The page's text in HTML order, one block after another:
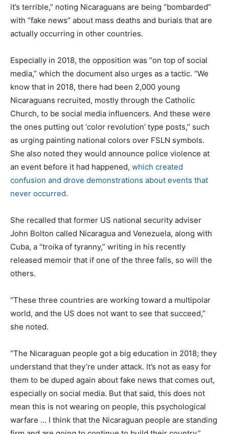
it’s terrible,” noting Nicaraguans are being “bombarded”
with “fake news” about mass deaths and burials that are
actually occurring in other countries.
Especially in 2018, the opposition was “on top of social
media,” which the document also urges as a tactic. “We
know that in 2018, there had been 2,000 young
Nicaraguans recruited, mostly through the Catholic
Church, to be social media influencers. And these were
the ones putting out ‘color revolution’ type posts,” such
as urging painting national colors over FSLN symbols.
She also noted they would announce police violence at
an event before it had happened, which created
confusion and drove demonstrations about events that
never occurred.
She recalled that former US national security adviser
John Bolton called Nicaragua and Venezuela, along with
Cuba, a “troika of tyranny,” writing in his recently
released memoir that if one of the three falls, so will the
others.
“These three countries are working toward a multipolar
world, and the US does not want to see that succeed,”
she noted.
“The Nicaraguan people got a big education in 2018; they
understand that they’re under attack. It’s not as easy for
them to be duped again about fake news that comes out,
especially on social media. But that said, this does not
mean this is not wearing on people, this psychological
warfare … I think that the Nicaraguan people are standing